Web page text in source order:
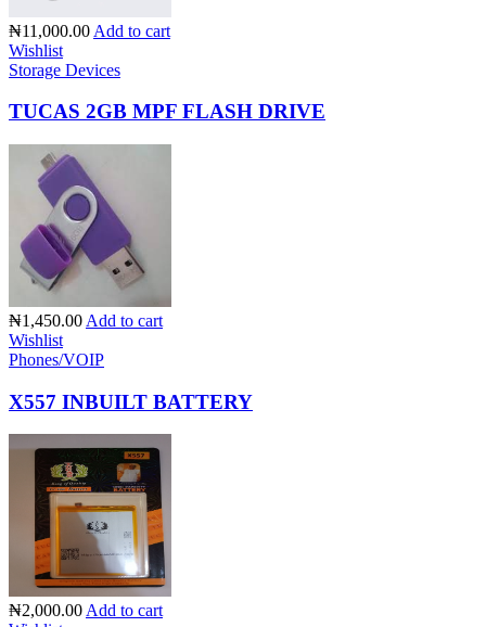
₦11,000.00 Add to cart
Wishlist
Storage Devices
TUCAS 2GB MPF FLASH DRIVE
₦1,450.00 Add to cart
Wishlist
Phones/VOIP
X557 INBUILT BATTERY
₦2,000.00Add to cart